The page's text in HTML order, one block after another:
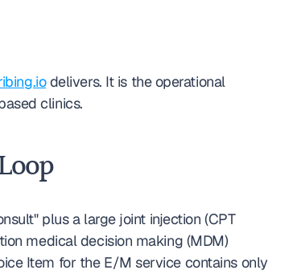
delivers. It is the operational
clinics.
plus a large joint injection (CPT
medical decision making (MDM)
Item for the E/M service contains only